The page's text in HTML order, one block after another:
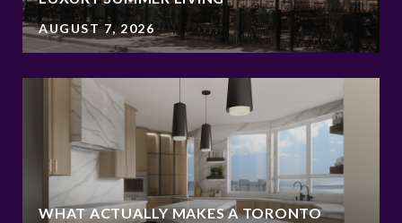
AUGUST 7, 2026
WHAT ACTUALLY MAKES A TORONTO